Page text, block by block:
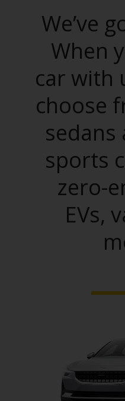
We’ve
When
car with
choose
sedans
sports
zero-
EVs,